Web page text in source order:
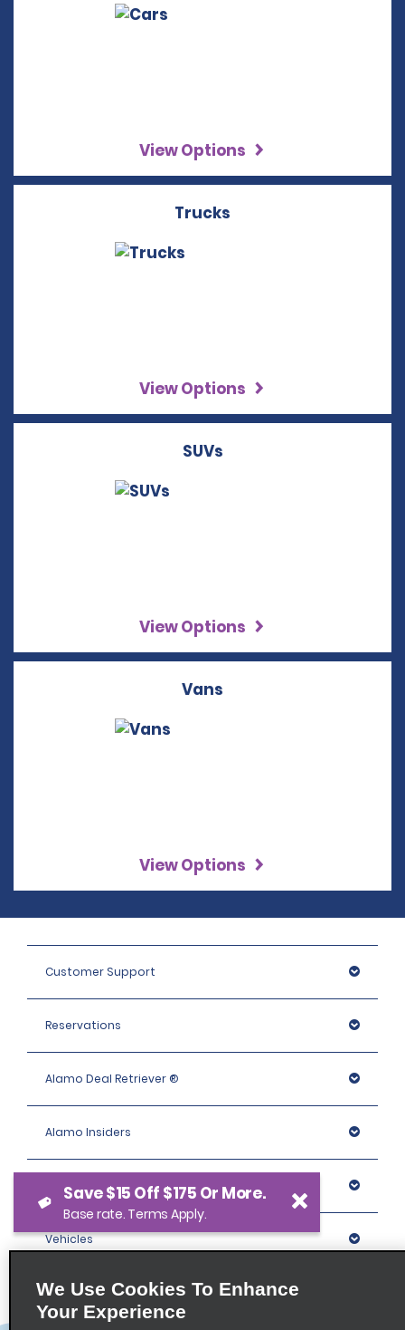
View Options
Trucks
View Options
SUVs
View Options
Vans
View Options
Customer Support
Reservations
Alamo Deal Retriever ®
Alamo Insiders
Programs
Vehicles
Locations
We Use Cookies To Enhance
Your Experience
Save $15 Off $175 Or More.
Base rate. Terms Apply.